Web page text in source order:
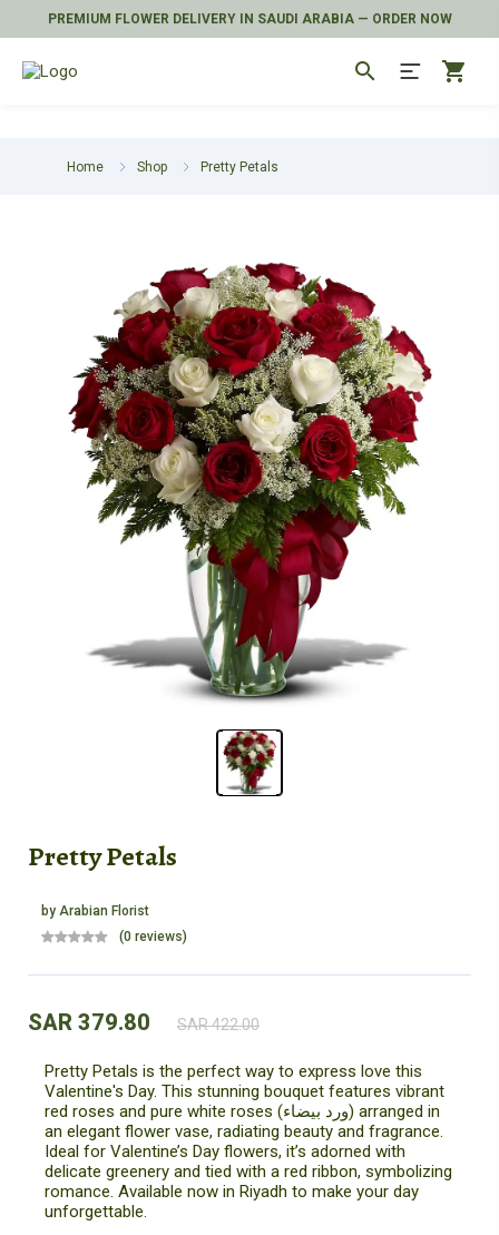
PREMIUM FLOWER DELIVERY IN SAUDI ARABIA — ORDER NOW
search shopping_cart
Home Shop Pretty Petals
Pretty Petals
by Arabian Florist
(0 reviews)
SAR 379.80 SAR 422.00
Pretty Petals is the perfect way to express love this
Valentine's Day. This stunning bouquet features vibrant
red roses and pure white roses (ورد بيضاء) arranged in
an elegant flower vase, radiating beauty and fragrance.
Ideal for Valentine’s Day flowers, it’s adorned with
delicate greenery and tied with a red ribbon, symbolizing
romance. Available now in Riyadh to make your day
unforgettable.